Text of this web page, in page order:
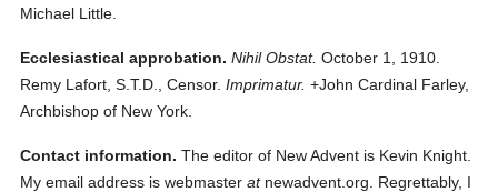
Michael Little.
Ecclesiastical approbation. Nihil Obstat. October 1, 1910.
Remy Lafort, S.T.D., Censor. Imprimatur. +John Cardinal Farley,
Archbishop of New York.
Contact information. The editor of New Advent is Kevin Knight.
My email address is webmasteratnewadvent.org. Regrettably, I